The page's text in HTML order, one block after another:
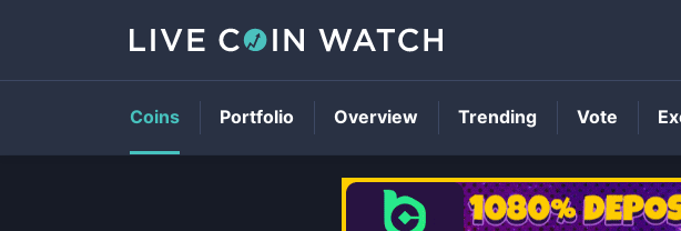
Coins Portfolio Overview Trending Vote